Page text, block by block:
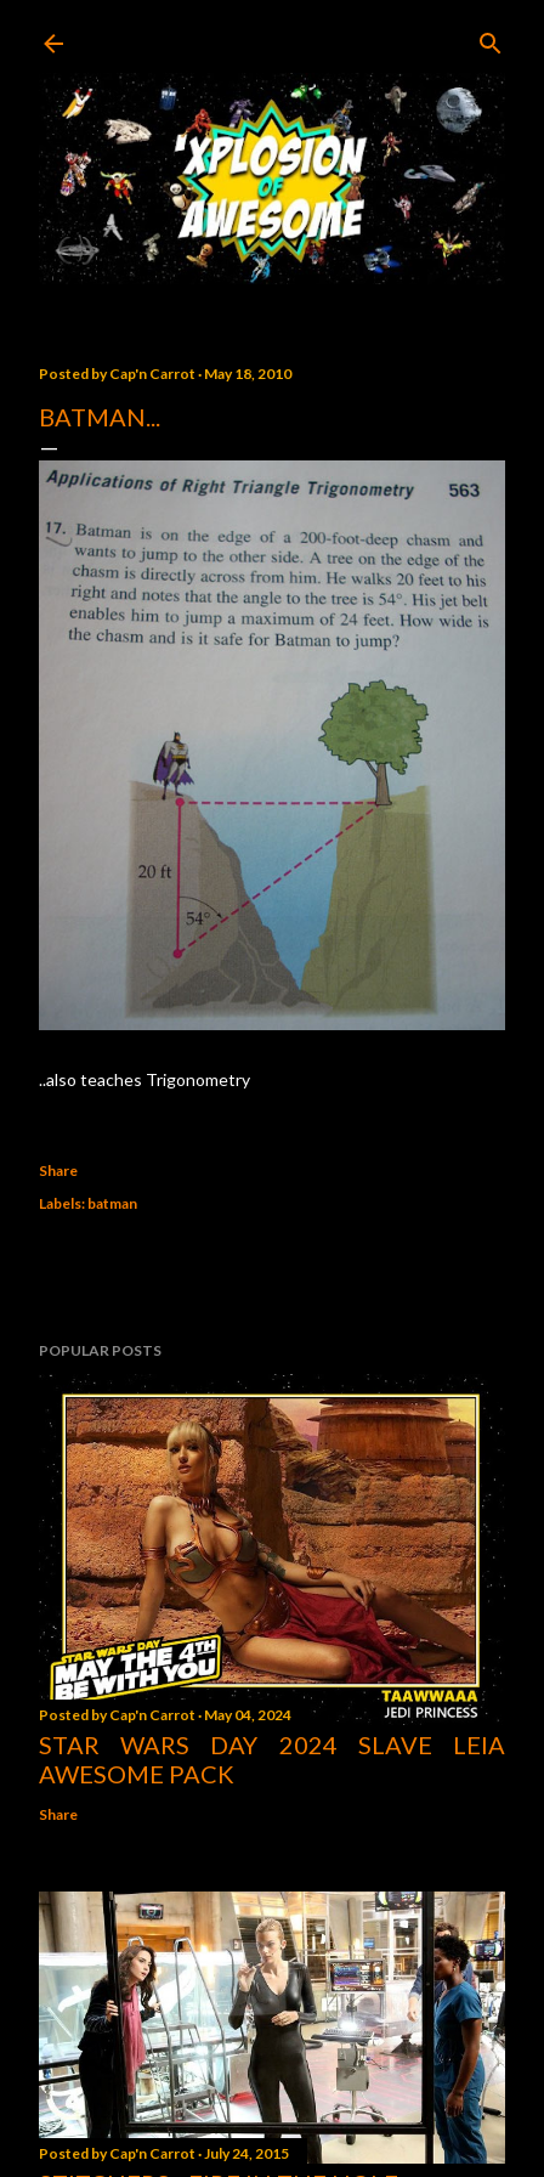
Posted byCap'n Carrot May 18, 2010
BATMAN...
..also teaches Trigonometry
Share
Labels: batman
POPULAR POSTS
Posted byCap'n Carrot May 04, 2024
STAR WARS DAY 2024 SLAVE LEIA
AWESOME PACK
Share
Posted byCap'n Carrot July 24, 2015